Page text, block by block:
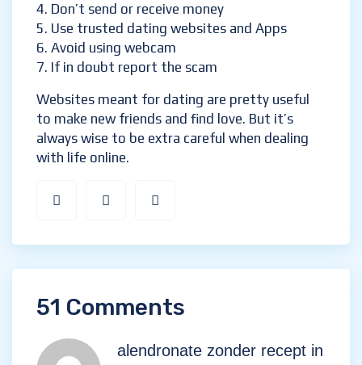
Don’t send or receive money
Use trusted dating websites and Apps
Avoid using webcam
If in doubt report the scam
Websites meant for dating are pretty useful
to make new friends and find love. But it’s
always wise to be extra careful when dealing
with life online.
51 Comments
alendronate zonder recept in